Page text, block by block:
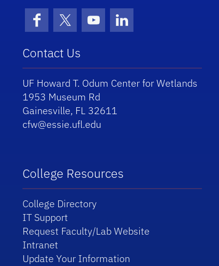
FacebookX (formerly Twitter)
YouTubeLinkedIn
Contact Us
UF Howard T. Odum Center for Wetlands
1953 Museum Rd
Gainesville, FL 32611
cfw@essie.ufl.edu
College Resources
College Directory
IT Support
Request Faculty/Lab Website
Intranet
Update Your Information